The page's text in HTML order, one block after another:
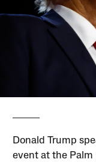
Donald Trump
event at the Palm